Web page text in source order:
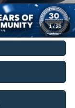
1/20